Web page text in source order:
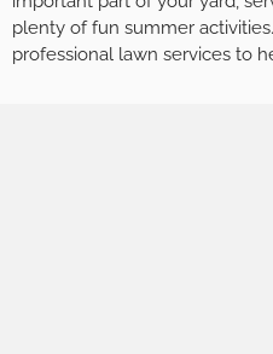
plenty of fun summer
professional lawn services to